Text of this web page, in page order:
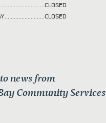
news from
Community Services